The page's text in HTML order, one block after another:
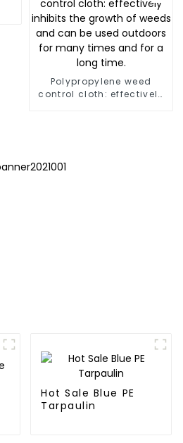
Polypropylene weed
control cloth: effectively
Hot Sale Blue PE
Tarpaulin